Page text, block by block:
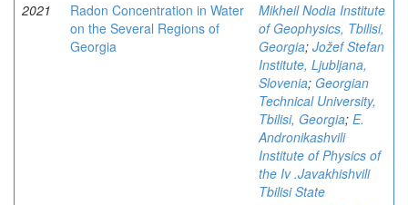
2021
Radon Concentration in Water
on the Several Regions of
Georgia
Mikheil Nodia Institute
of Geophysics, Tbilisi,
Georgia; Jožef Stefan
Institute, Ljubljana,
Slovenia; Georgian
Technical University,
Tbilisi, Georgia; E.
Andronikashvili
Institute of Physics of
the Iv .Javakhishvili
Tbilisi State